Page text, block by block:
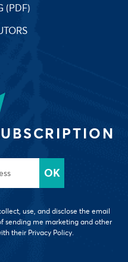
(PDF)
use, and disclose the email
sending me marketing and other
their Privacy Policy.